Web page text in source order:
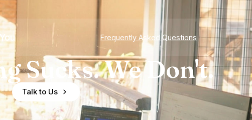
Frequently Asked Questions
Sucks. We Don't.
Talk to Us